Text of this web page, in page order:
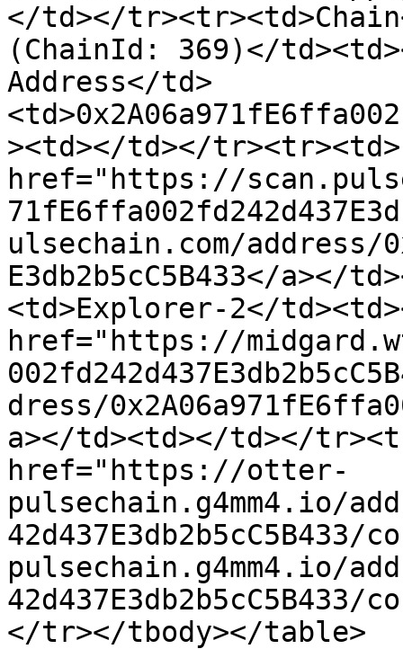
</td></
(ChainId: 369)</
Address</td>
><td></td></
href="https://
ulsechain.com/address/
E3db2b5cC5B433</a></
<td>Explorer-2</
href="https://
dress/
a></td><td></td></
href="https://otter-
pulsechain.g4mm4.io/
pulsechain.g4mm4.io/
</tr></tbody></table>